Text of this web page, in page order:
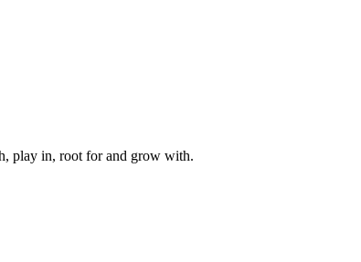
play in, root for and grow with.